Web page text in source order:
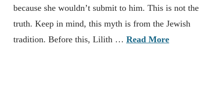
because she wouldn’t submit to him. This is not the
truth. Keep in mind, this myth is from the Jewish
tradition. Before this, Lilith … Read More